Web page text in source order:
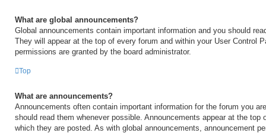
What are global announcements?
Global announcements contain important information and you should
They will appear at the top of every forum and within your User Control
permissions are granted by the board administrator.
Top
What are announcements?
Announcements often contain important information for the forum you
should read them whenever possible. Announcements appear at the top
which they are posted. As with global announcements, announcement